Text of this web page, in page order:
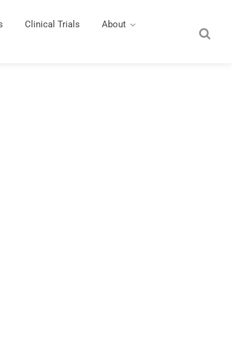
Clinical Trials About